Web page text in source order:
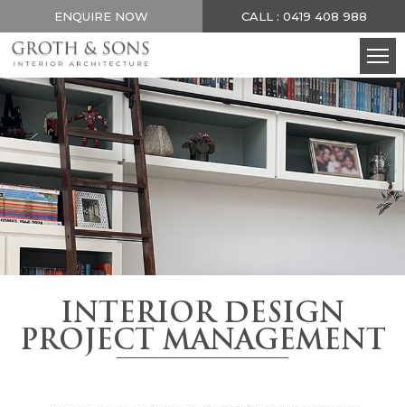
ENQUIRE NOW CALL : 0419 408 988
INTERIOR DESIGN
PROJECT MANAGEMENT